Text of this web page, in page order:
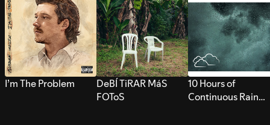
I’m The Problem
DeBÍ TiRAR MáS
FOToS
10 Hours of
Continuous Rain